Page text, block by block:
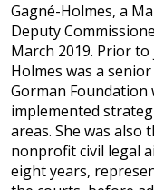
Gagné-Holmes, a
Deputy
March 2019. Prior
Holmes was a
Gorman Foundation
implemented
areas. She was also
nonprofit civil legal
eight years,